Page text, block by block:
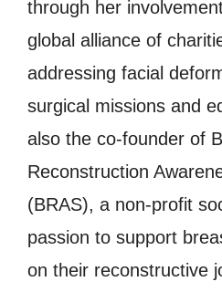
through her
global alliance of
addressing facial
surgical missions and
also the co-founder of
Reconstruction
(BRAS), a non-profit
passion to support
on their reconstructive